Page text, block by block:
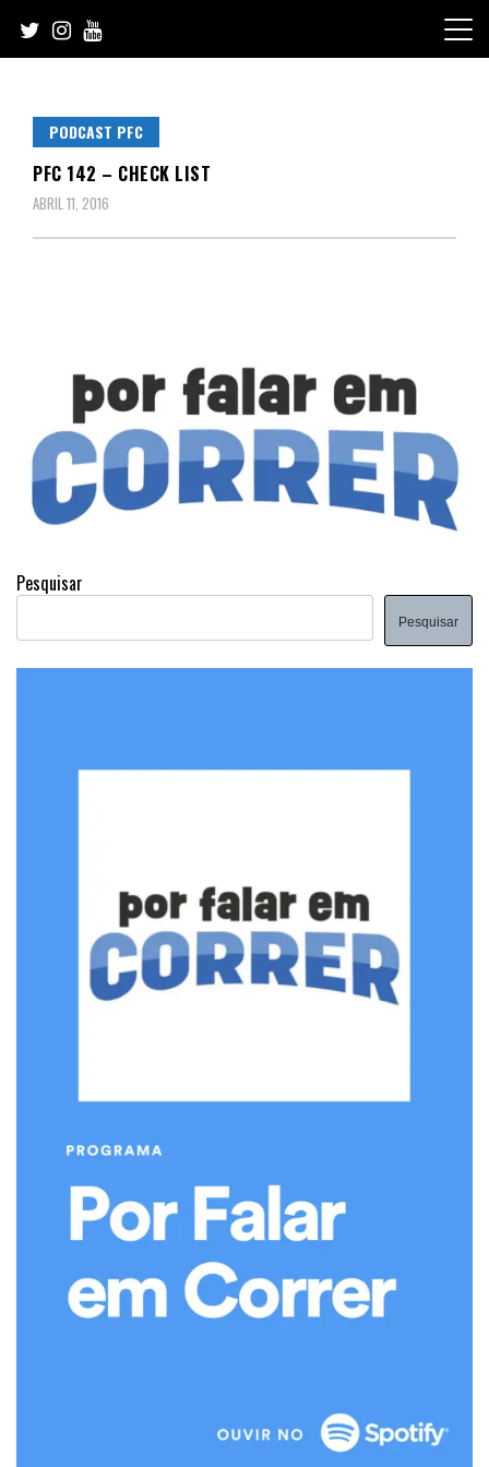
content
PODCAST PFC
PFC 142 – CHECK LIST
ABRIL 11, 2016
Pesquisar
Pesquisar